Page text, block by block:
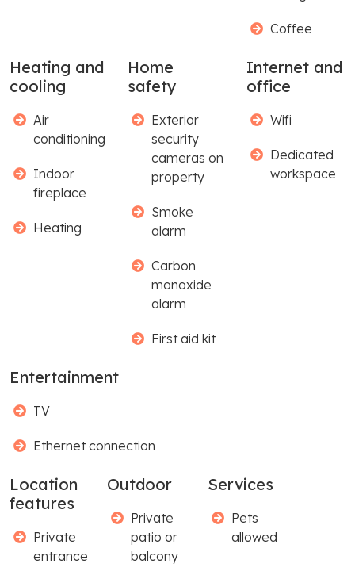
Coffee
Heating and
cooling
Air
conditioning
Indoor
fireplace
Heating
Home
safety
Exterior
security
cameras on
property
Smoke
alarm
Carbon
monoxide
alarm
First aid kit
Internet and
office
Wifi
Dedicated
workspace
Entertainment
TV
Ethernet connection
Location
features
Private
entrance
Outdoor
Private
patio or
balcony
Services
Pets
allowed